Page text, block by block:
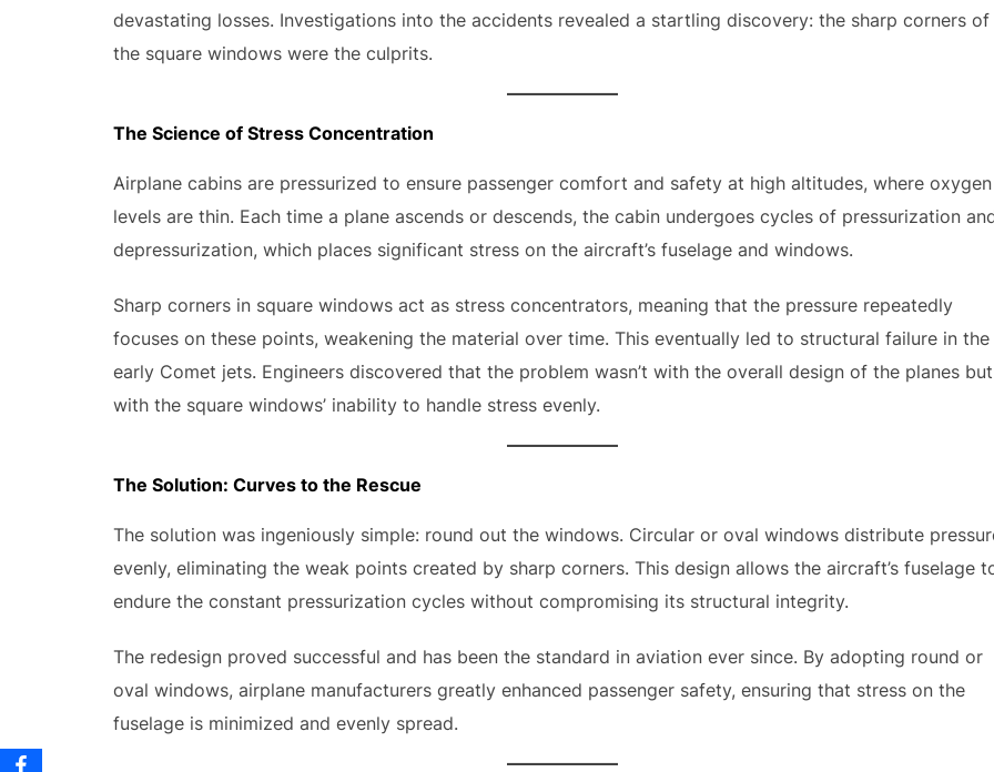
devastating losses. Investigations into the accidents revealed a startling discovery: the sharp corners of
the square windows were the culprits.
The Science of Stress Concentration
Airplane cabins are pressurized to ensure passenger comfort and safety at high altitudes, where oxygen
levels are thin. Each time a plane ascends or descends, the cabin undergoes cycles of pressurization
depressurization, which places significant stress on the aircraft’s fuselage and windows.
Sharp corners in square windows act as stress concentrators, meaning that the pressure repeatedly
focuses on these points, weakening the material over time. This eventually led to structural failure in the
early Comet jets. Engineers discovered that the problem wasn’t with the overall design of the planes but
with the square windows’ inability to handle stress evenly.
The Solution: Curves to the Rescue
The solution was ingeniously simple: round out the windows. Circular or oval windows distribute
evenly, eliminating the weak points created by sharp corners. This design allows the aircraft’s fuselage
endure the constant pressurization cycles without compromising its structural integrity.
The redesign proved successful and has been the standard in aviation ever since. By adopting round or
oval windows, airplane manufacturers greatly enhanced passenger safety, ensuring that stress on the
fuselage is minimized and evenly spread.